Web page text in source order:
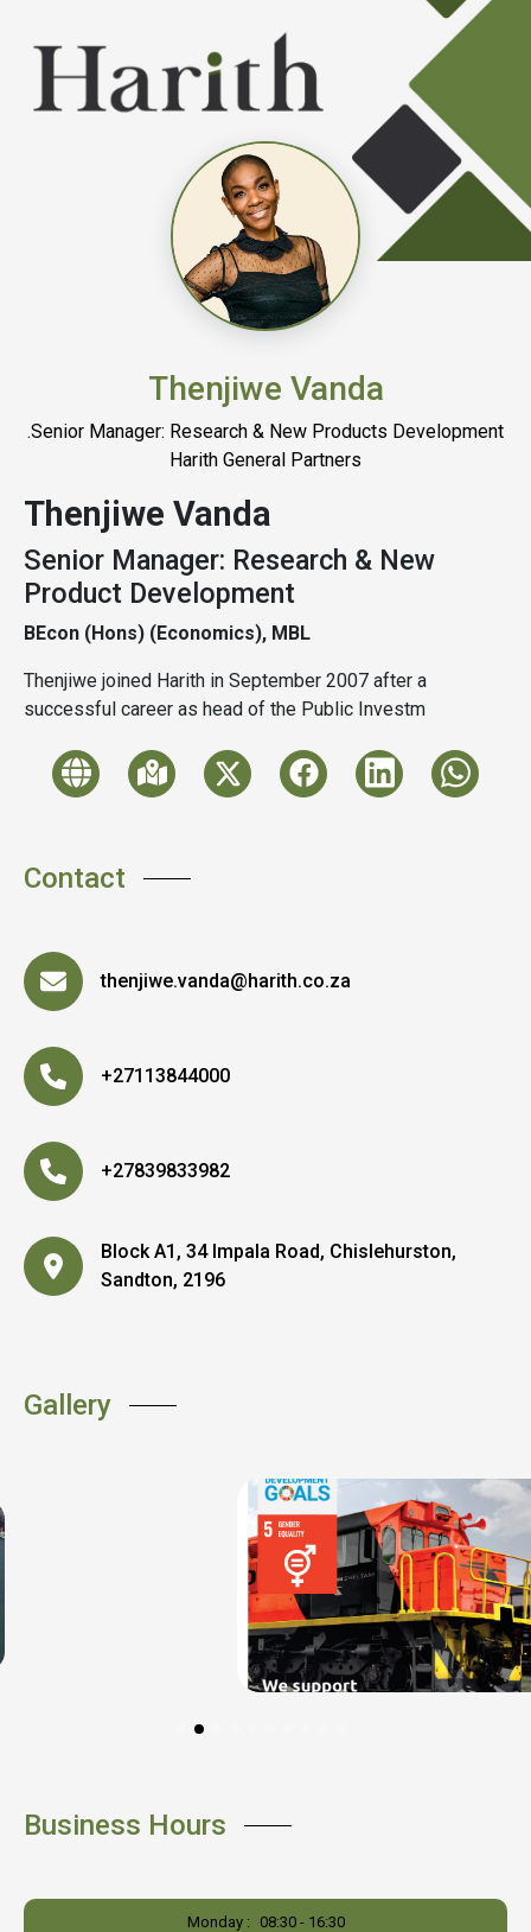
Thenjiwe Vanda
.Senior Manager: Research & New Products Development
Harith General Partners
Thenjiwe Vanda
Senior Manager: Research & New
Product Development
BEcon (Hons) (Economics), MBL
Thenjiwe joined Harith in September 2007 after a
successful career as head of the Public Investm
Contact
thenjiwe.vanda@harith.co.za
+27113844000
+27839833982
Block A1, 34 Impala Road, Chislehurston,
Sandton, 2196
Gallery
Business Hours
Monday : 08:30 - 16:30